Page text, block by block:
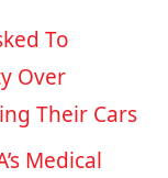
To
Over
Their Cars
Medical